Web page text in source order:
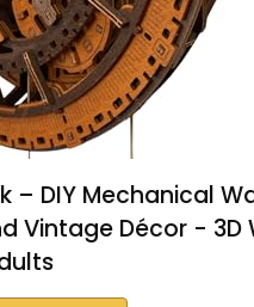
– DIY Mechanical
Vintage Décor - 3D